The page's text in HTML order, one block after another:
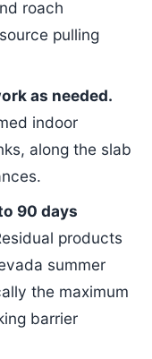
roach
pulling
as needed.
indoor
along the slab
90 days
products
summer
the maximum
barrier